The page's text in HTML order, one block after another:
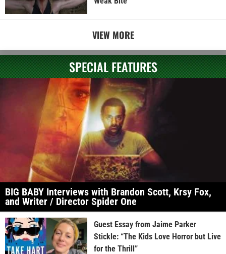
VIEW MORE
SPECIAL FEATURES
BIG BABY Interviews with Brandon Scott, Krsy Fox,
and Writer / Director Spider One
Guest Essay from Jaime Parker
Stickle: “The Kids Love Horror but Live
for the Thrill”